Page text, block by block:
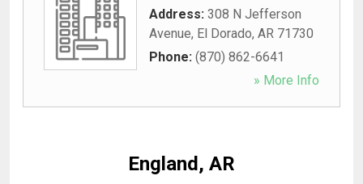
Address: 308 N Jefferson
Avenue, El Dorado, AR 71730
Phone: (870) 862-6641
» More Info
England, AR